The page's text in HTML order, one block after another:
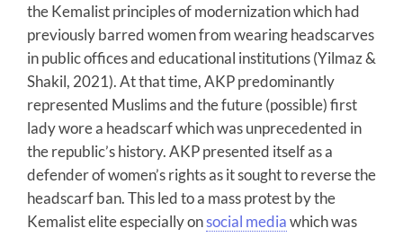
the Kemalist principles of modernization which had
previously barred women from wearing headscarves
in public offices and educational institutions (Yilmaz &
Shakil, 2021). At that time, AKP predominantly
represented Muslims and the future (possible) first
lady wore a headscarf which was unprecedented in
the republic’s history. AKP presented itself as a
defender of women’s rights as it sought to reverse the
headscarf ban. This led to a mass protest by the
Kemalist elite especially onsocial mediawhich was